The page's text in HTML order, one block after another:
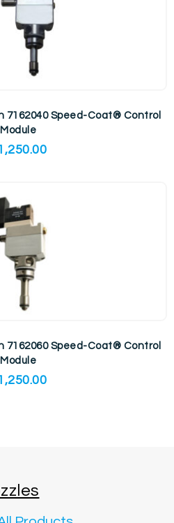
7162040 Speed-Coat® Control
Module
7162060 Speed-Coat® Control
Module